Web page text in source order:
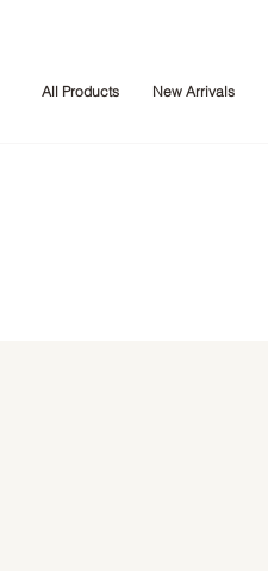
All Products New Arrivals